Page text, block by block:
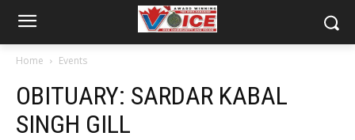
Home Events
OBITUARY: SARDAR KABAL
SINGH GILL